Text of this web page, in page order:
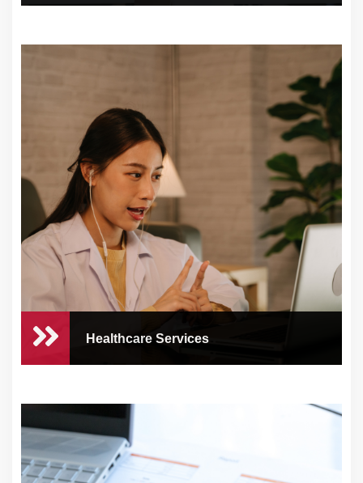
Contact Center & Tech
Support Services
At CEO Concierge, we know how crucial
customer sat...
Healthcare Services